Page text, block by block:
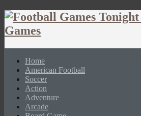
Home
American Football
Soccer
Action
Adventure
Arcade